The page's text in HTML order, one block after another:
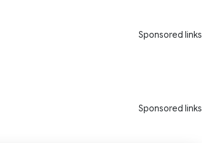
Sponsored links
Sponsored links